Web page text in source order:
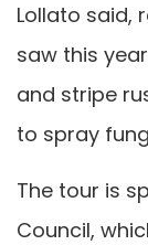
Lollato said,
saw this
and stripe
to spray
The tour is
Council,